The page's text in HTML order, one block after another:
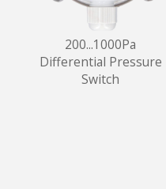
200...1000Pa
Differential Pressure
Switch